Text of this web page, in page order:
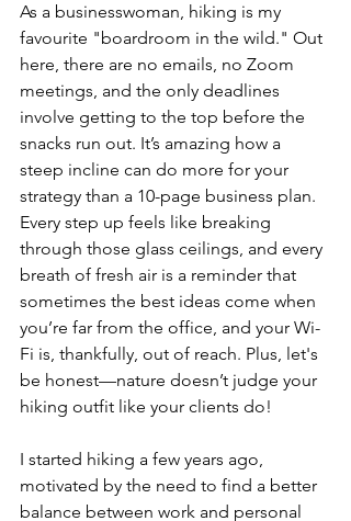
As a businesswoman, hiking is my
favourite "boardroom in the wild." Out
here, there are no emails, no Zoom
meetings, and the only deadlines
involve getting to the top before the
snacks run out. It’s amazing how a
steep incline can do more for your
strategy than a 10-page business plan.
Every step up feels like breaking
through those glass ceilings, and every
breath of fresh air is a reminder that
sometimes the best ideas come when
you’re far from the office, and your Wi-
Fi is, thankfully, out of reach. Plus, let's
be honest—nature doesn’t judge your
hiking outfit like your clients do!
I started hiking a few years ago,
motivated by the need to find a better
balance between work and personal